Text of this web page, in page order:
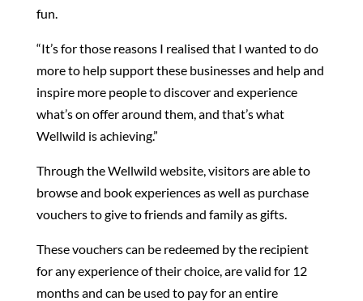
fun.
“It’s for those reasons I realised that I wanted to do
more to help support these businesses and help and
inspire more people to discover and experience
what’s on offer around them, and that’s what
Wellwild is achieving.”
Through the Wellwild website, visitors are able to
browse and book experiences as well as purchase
vouchers to give to friends and family as gifts.
These vouchers can be redeemed by the recipient
for any experience of their choice, are valid for 12
months and can be used to pay for an entire